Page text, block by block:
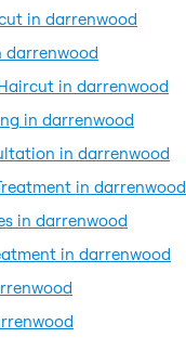
in darrenwood
darrenwood
in darrenwood
in darrenwood
in darrenwood
in darrenwood
in darrenwood
in darrenwood